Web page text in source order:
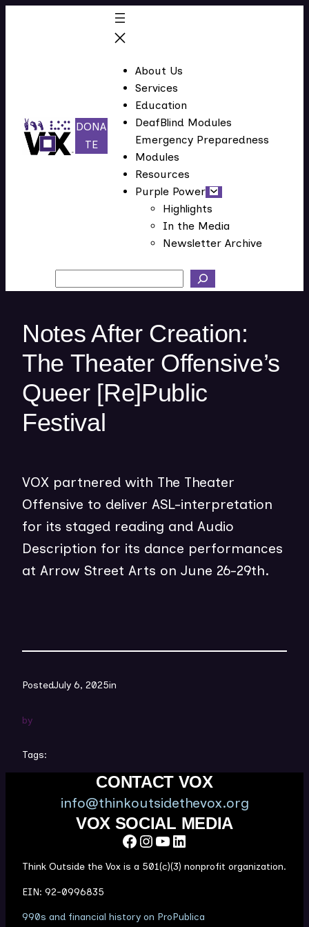
DONA
TE(
n
n
w
w
i
o
w
About Us
Services
Education
DeafBlind Modules
Emergency Preparedness
Modules
Resources
Purple Power
Highlights
In the Media
Newsletter Archive
Notes After Creation:
The Theater Offensive’s
Queer [Re]Public
Festival
VOX partnered with The Theater
Offensive to deliver ASL-interpretation
for its staged reading and Audio
Description for its dance performances
at Arrow Street Arts on June 26-29th.
PostedJuly 6, 2025in
by
Tags:
CONTACT VOX
info@thinkoutsidethevox.org
VOX SOCIAL MEDIA
Facebook InstagramYouTube LinkedIn
Think Outside the Vox is a 501(c)(3) nonprofit organization.
EIN: 92-0996835
990s and financial history on ProPublica